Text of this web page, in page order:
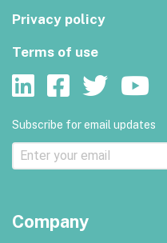
Privacy policy
Terms of use
Subscribe for email updates
Company